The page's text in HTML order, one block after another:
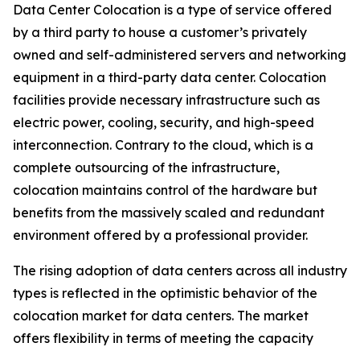
Data Center Colocation is a type of service offered
by a third party to house a customer’s privately
owned and self-administered servers and networking
equipment in a third-party data center. Colocation
facilities provide necessary infrastructure such as
electric power, cooling, security, and high-speed
interconnection. Contrary to the cloud, which is a
complete outsourcing of the infrastructure,
colocation maintains control of the hardware but
benefits from the massively scaled and redundant
environment offered by a professional provider.
The rising adoption of data centers across all industry
types is reflected in the optimistic behavior of the
colocation market for data centers. The market
offers flexibility in terms of meeting the capacity